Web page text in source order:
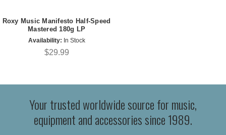
Roxy Music Manifesto Half-Speed
Mastered 180g LP
Availability: In Stock
$29.99
Your trusted worldwide source for music,
equipment and accessories since 1989.